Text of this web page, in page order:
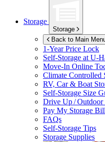
Storage
Storage
Back to Main
1-Year Price Lock
Self-Storage atU-
Move-In Online
Climate Controlled
RV, Car & Boat
Self-Storage Size
Drive Up / Outdoor
Pay My Storage
FAQs
Self-Storage Tips
Storage Supplies